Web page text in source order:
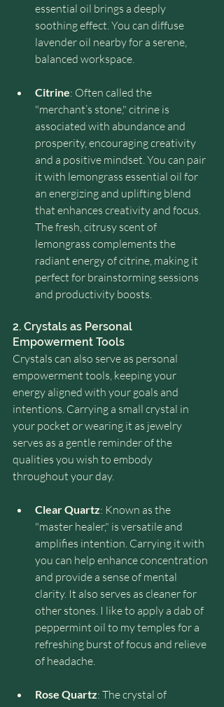
essential oil brings a deeply
soothing effect. You can diffuse
lavender oil nearby for a serene,
balanced workspace.
Citrine: Often called the
"merchant’s stone," citrine is
associated with abundance and
prosperity, encouraging creativity
and a positive mindset. You can pair
it with lemongrass essential oil for
an energizing and uplifting blend
that enhances creativity and focus.
The fresh, citrusy scent of
lemongrass complements the
radiant energy of citrine, making it
perfect for brainstorming sessions
and productivity boosts.
2. Crystals as Personal
Empowerment Tools
Crystals can also serve as personal
empowerment tools, keeping your
energy aligned with your goals and
intentions. Carrying a small crystal in
your pocket or wearing it as jewelry
serves as a gentle reminder of the
qualities you wish to embody
throughout your day.
Clear Quartz: Known as the
"master healer," is versatile and
amplifies intention. Carrying it with
you can help enhance concentration
and provide a sense of mental
clarity. It also serves as cleaner for
other stones. I like to apply a dab of
peppermint oil to my temples for a
refreshing burst of focus and relieve
of headache.
Rose Quartz: The crystal of